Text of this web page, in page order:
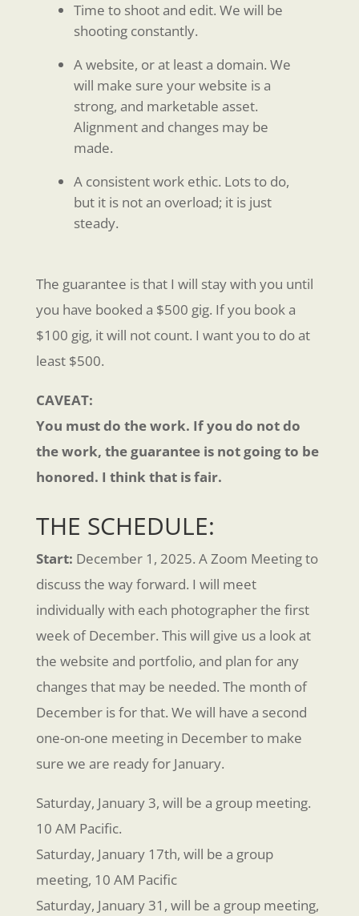
Time to shoot and edit. We will be
shooting constantly.
A website, or at least a domain. We
will make sure your website is a
strong, and marketable asset.
Alignment and changes may be
made.
A consistent work ethic. Lots to do,
but it is not an overload; it is just
steady.
The guarantee is that I will stay with you until
you have booked a $500 gig. If you book a
$100 gig, it will not count. I want you to do at
least $500.
CAVEAT:
You must do the work. If you do not do
the work, the guarantee is not going to be
honored. I think that is fair.
THE SCHEDULE:
Start: December 1, 2025. A Zoom Meeting to
discuss the way forward. I will meet
individually with each photographer the first
week of December. This will give us a look at
the website and portfolio, and plan for any
changes that may be needed. The month of
December is for that. We will have a second
one-on-one meeting in December to make
sure we are ready for January.
Saturday, January 3, will be a group meeting.
10 AM Pacific.
Saturday, January 17th, will be a group
meeting, 10 AM Pacific
Saturday, January 31, will be a group meeting,